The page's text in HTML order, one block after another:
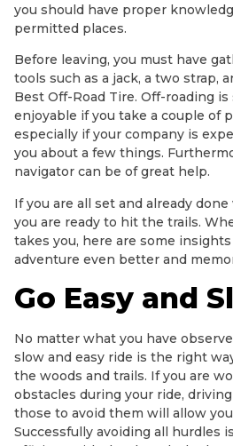
you should have proper
permitted places.
Before leaving, you must have
tools such as a jack, a two strap,
Best Off-Road Tire. Off-roading is
enjoyable if you take a couple of
especially if your company is
you about a few things.
navigator can be of great help.
If you are all set and already
you are ready to hit the trails.
takes you, here are some
adventure even better and
Go Easy and
No matter what you have
slow and easy ride is the right
the woods and trails. If you are
obstacles during your ride,
those to avoid them will allow
Successfully avoiding all hurdles